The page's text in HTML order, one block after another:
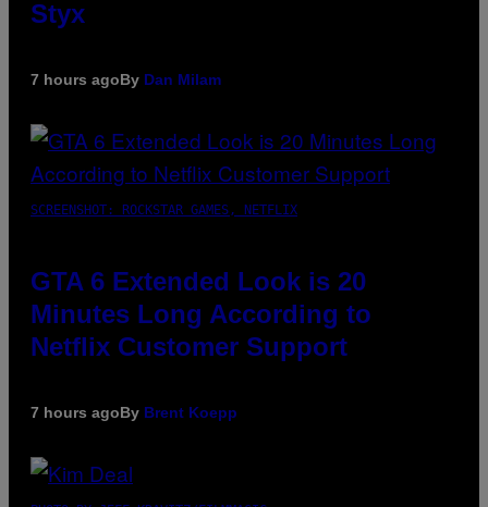
Styx
7 hours agoBy Dan Milam
SCREENSHOT: ROCKSTAR GAMES, NETFLIX
GTA 6 Extended Look is 20
Minutes Long According to
Netflix Customer Support
7 hours agoBy Brent Koepp